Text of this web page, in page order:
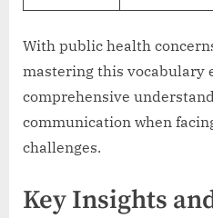
With public health
mastering this vocabulary
comprehensive
communication when
challenges.
Key Insights